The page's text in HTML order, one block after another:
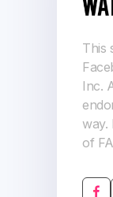
This
Inc.
way.
of